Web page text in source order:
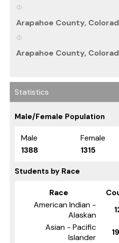
Arapahoe County,
Arapahoe County,
Statistics
Male/Female Population
Male Female
1388
1315
Students by Race
Race
American Indian -
Alaskan
Asian - Pacific
Islander